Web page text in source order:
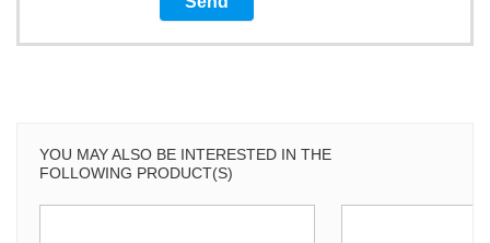
YOU MAY ALSO BE INTERESTED IN THE
FOLLOWING PRODUCT(S)